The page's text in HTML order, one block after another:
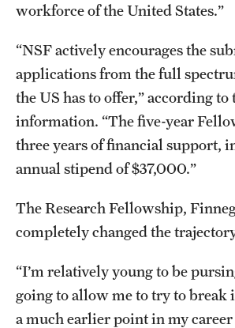
Support Students & Faculty
Alumni Board Members
Alumni Spotlight
News and Events
Share Your News
workforce of the United States.”
“NSF actively encourages the
applications from the full
the US has to offer,” according to
information. “The five-year
three years of financial support,
annual stipend of $37,000.”
The Research Fellowship,
completely changed the
“I’m relatively young to be
going to allow me to try to break
a much earlier point in my